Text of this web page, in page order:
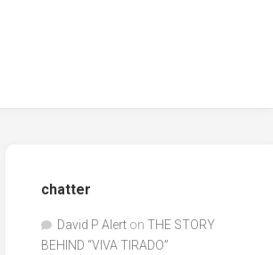
chatter
David P Alert on THE STORY
BEHIND “VIVA TIRADO”